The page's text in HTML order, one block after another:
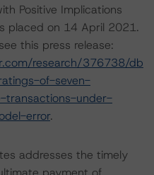
Positive Implications
placed on 14 April 2021.
this press release:
research/376738/db
of-seven-
transactions-under-
error.
addresses the timely